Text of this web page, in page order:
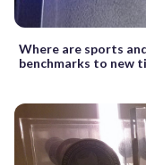
Where are sports
benchmarks to new